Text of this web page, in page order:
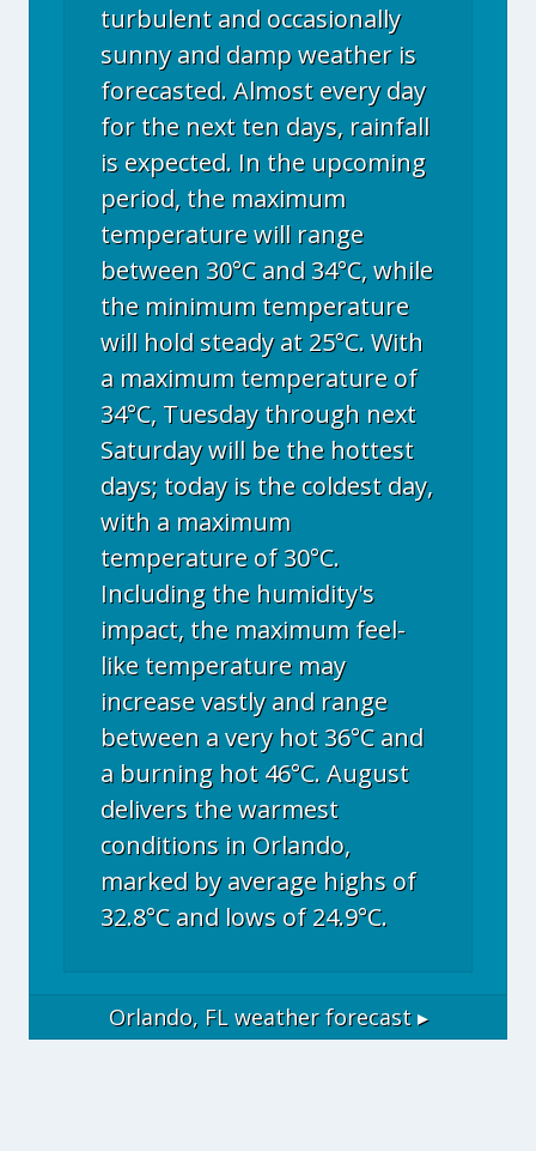
turbulent and occasionally
sunny and damp weather is
forecasted. Almost every day
for the next ten days, rainfall
is expected. In the upcoming
period, the maximum
temperature will range
between 30°C and 34°C, while
the minimum temperature
will hold steady at 25°C. With
a maximum temperature of
34°C, Tuesday through next
Saturday will be the hottest
days; today is the coldest day,
with a maximum
temperature of 30°C.
Including the humidity's
impact, the maximum feel-
like temperature may
increase vastly and range
between a very hot 36°C and
a burning hot 46°C. August
delivers the warmest
conditions in Orlando,
marked by average highs of
32.8°C and lows of 24.9°C.
Orlando, FL weather forecast ▸